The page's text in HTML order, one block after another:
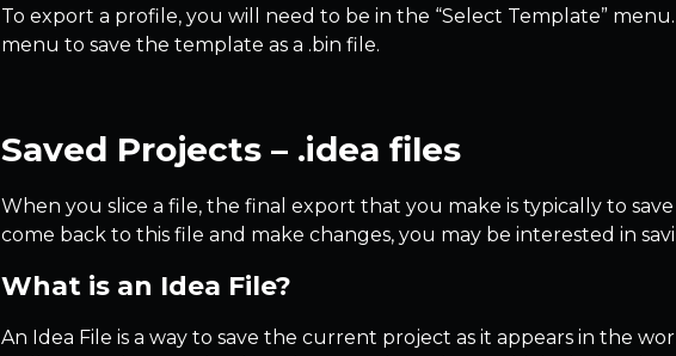
To export a profile, you will need to be in the “Select Template”
menu to save the template as a .bin file.
Saved Projects – .idea files
When you slice a file, the final export that you make is typically to
come back to this file and make changes, you may be interested in
What is an Idea File?
An Idea File is a way to save the current project as it appears in the